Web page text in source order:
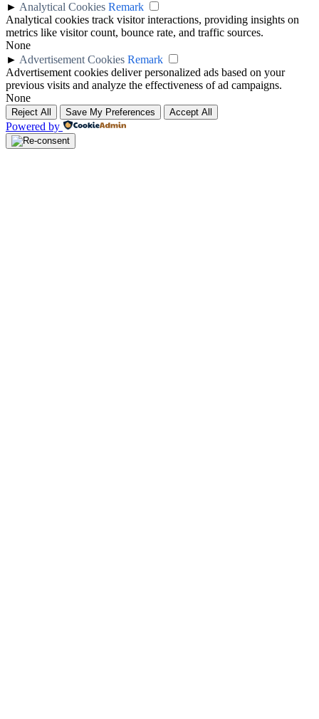
► Analytical Cookies Remark
Analytical cookies track visitor interactions, providing insights on
metrics like visitor count, bounce rate, and traffic sources.
None
► Advertisement Cookies Remark
Advertisement cookies deliver personalized ads based on your
previous visits and analyze the effectiveness of ad campaigns.
None
Reject All Save My Preferences Accept All
Powered by